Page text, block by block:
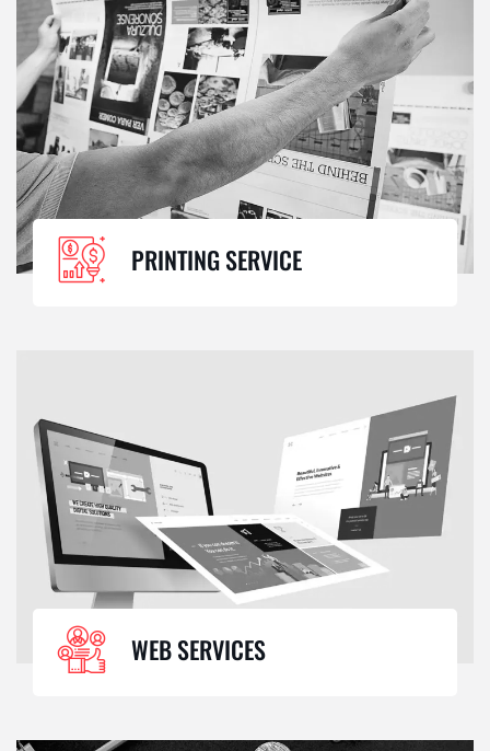
PRINTING SERVICE
WEB SERVICES